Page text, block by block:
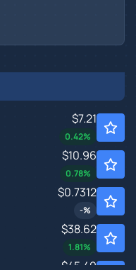
$7.21
0.42%
$10.96
0.78%
$0.7312
-%
$38.62
1.81%
$45.49